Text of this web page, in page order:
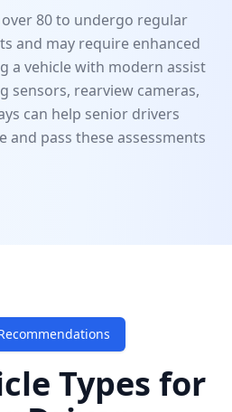
80 to undergo regular
and may require enhanced
a vehicle with modern assist
sensors, rearview cameras,
can help senior drivers
and pass these assessments
Types for